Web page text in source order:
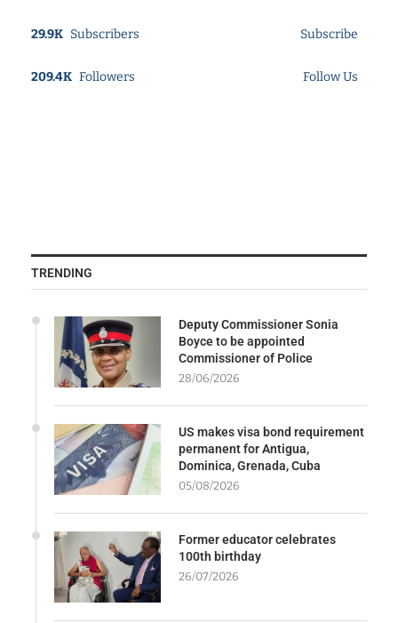
29.9K Subscribers Subscribe
209.4K Followers Follow Us
TRENDING
Deputy Commissioner Sonia
Boyce to be appointed
Commissioner of Police
28/06/2026
US makes visa bond requirement
permanent for Antigua,
Dominica, Grenada, Cuba
05/08/2026
Former educator celebrates
100th birthday
26/07/2026